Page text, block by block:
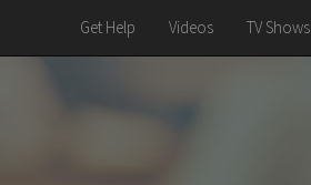
Get Help Videos TV Shows